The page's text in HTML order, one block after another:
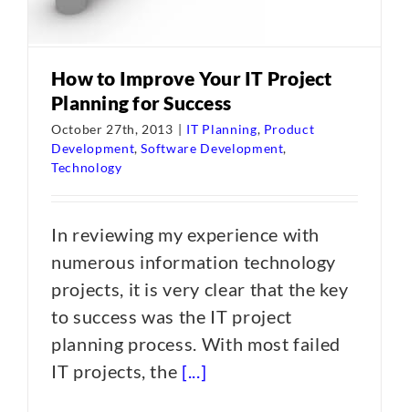
How to Improve Your IT Project
Planning for Success
October 27th, 2013 | IT Planning, Product
Development,Software Development,
Technology
In reviewing my experience with
numerous information technology
projects, it is very clear that the key
to success was the IT project
planning process. With most failed
IT projects, the [...]